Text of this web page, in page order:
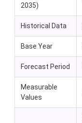
2035)
Historical Data
Base Year
Forecast Period
Measurable
Values